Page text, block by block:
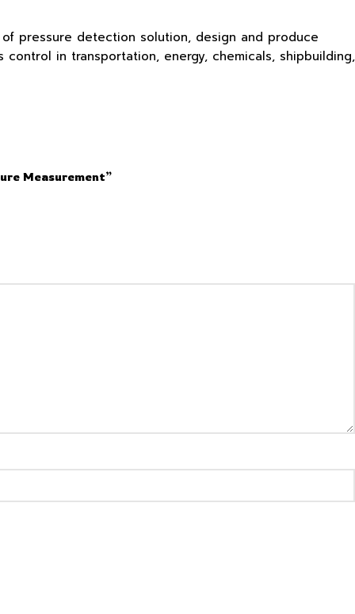
pressure detection solution, design and produce
in transportation, energy, chemicals, shipbuilding,
Measurement”